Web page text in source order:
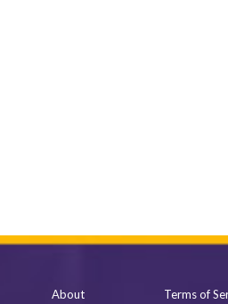
About Terms of